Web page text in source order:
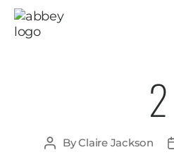
2
ByClaire Jackson